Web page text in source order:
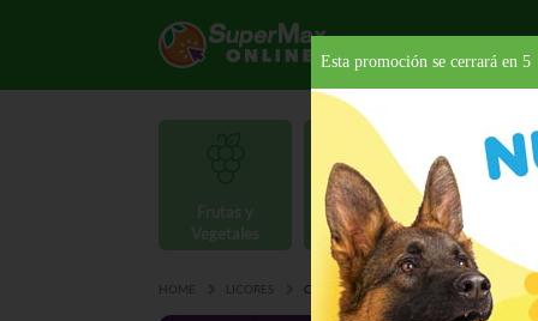
Carnes y
Mariscos
HOME LICORES CORDIALES
Esta promoción se cerrará en 4